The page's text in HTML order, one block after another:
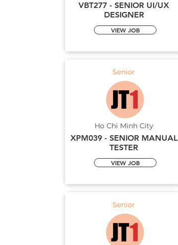
VBT277 - SENIOR UI/UX
DESIGNER
VIEW JOB
Senior
Ho Chi Minh City
XPM039 - SENIOR MANUAL
TESTER
VIEW JOB
Senior